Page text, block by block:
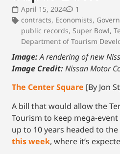
April 15, 2024
1
contracts, Economists,
public records, Super Bowl,
Department of Tourism
Image:A rendering of new
Image Credit:Nissan Motor
The Center Square [By Jon
A bill that would allow the
Tourism to keep mega-
up to 10 years headed to the
this week, where it’s